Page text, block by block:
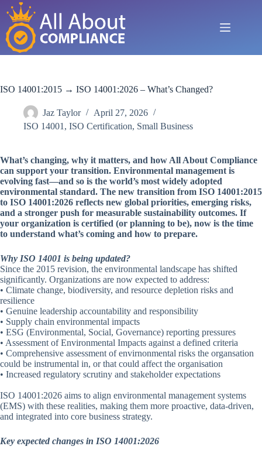
Skip
content
ISO 14001:2015 → ISO 14001:2026 – What’s Changed?
Jaz Taylor
April 27, 2026
ISO 14001 , ISO Certification, Small Business
What’s changing, why it matters, and how All About Compliance
can support your transition. Environmental management is
evolving fast—and so is the world’s most widely adopted
environmental standard. The new transition from ISO 14001:2015
to ISO 14001:2026 reflects new global priorities, emerging risks,
and a stronger push for measurable sustainability outcomes. If
your organization is certified (or planning to be), now is the time
to understand what’s coming and how to prepare.
Why ISO 14001 is being updated?
Since the 2015 revision, the environmental landscape has shifted
significantly. Organizations are now expected to address:
• Climate change, biodiversity, and resource depletion risks and
resilience
• Genuine leadership accountability and responsibility
• Supply chain environmental impacts
• ESG (Environmental, Social, Governance) reporting pressures
• Assessment of Environmental Impacts against a defined criteria
• Comprehensive assessment of envirnonmental risks the organsation
could be instrumental in, or that could affect the organisation
• Increased regulatory scrutiny and stakeholder expectations
ISO 14001:2026 aims to align environmental management systems
(EMS) with these realities, making them more proactive, data-driven,
and integrated into core business strategy.
Key expected changes in ISO 14001:2026